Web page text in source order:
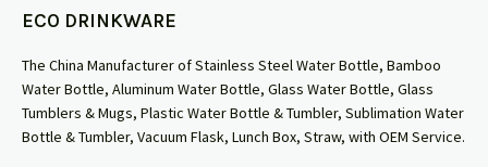
ECO DRINKWARE
The China Manufacturer of Stainless Steel Water Bottle, Bamboo
Water Bottle, Aluminum Water Bottle, Glass Water Bottle, Glass
Tumblers & Mugs, Plastic Water Bottle & Tumbler, Sublimation Water
Bottle & Tumbler, Vacuum Flask, Lunch Box, Straw, with OEM Service.